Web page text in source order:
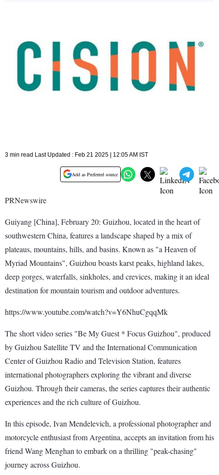
3 min read Last Updated : Feb 21 2025 | 12:05 AM IST
Add as Preferred source
PRNewswire
Guiyang [China], February 20: Guizhou, located in the heart of
southwestern China, features a landscape shaped by a mix of
plateaus, mountains, hills, and basins. Known as "a Heaven of
Myriad Mountains", Guizhou boasts karst peaks, highland lakes,
deep gorges, waterfalls, sinkholes, and crevices, making it an ideal
destination for mountain tourism and outdoor adventures.
https://www.youtube.com/watch?v=Y6NhuCgqqMk
The short video series "Be My Guest * Focus Guizhou", produced
by Guizhou Satellite TV and the International Communication
Center of Guizhou Radio and Television Station, features
international photographers exploring the vibrant and diverse
Guizhou. Through their cameras, the series captures their authentic
experiences and the rich culture of Guizhou.
In this episode, Ivan Mendelevich, a professional photographer and
motorcycle enthusiast from Argentina, accepts an invitation from his
friend Wang Menghan to embark on a thrilling "peak-chasing"
journey across Guizhou.